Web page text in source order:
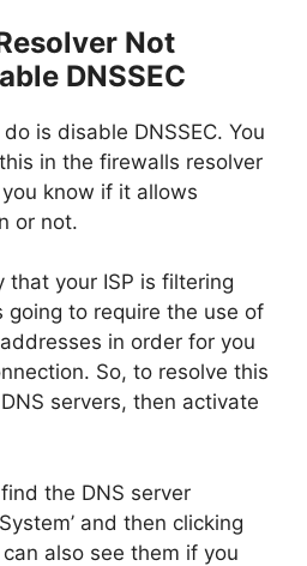
Not
DNSSEC
is disable DNSSEC. You
in the firewalls resolver
know if it allows
or not.
that your ISP is filtering
going to require the use of
in order for you
So, to resolve this
servers, then activate
the DNS server
and then clicking
can also see them if you